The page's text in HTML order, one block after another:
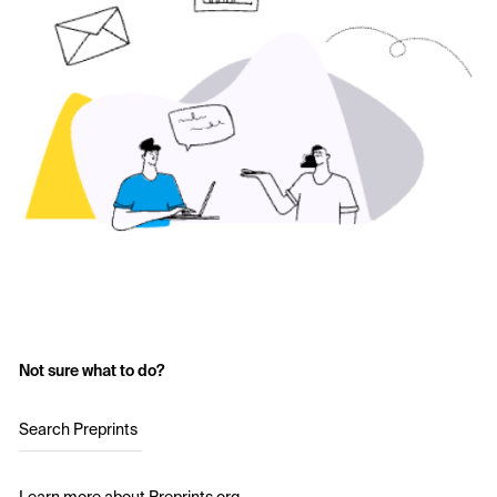
Not sure what to do?
Search Preprints